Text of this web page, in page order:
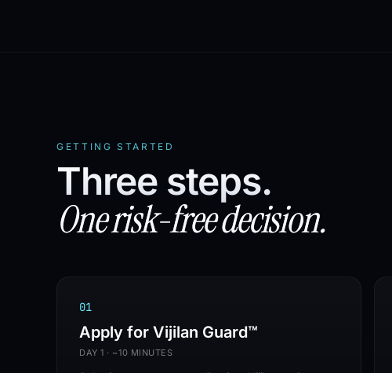
GETTING STARTED
Three steps.
One risk-free decision.
01
Apply for Vijilan Guard™
DAY 1 · ~10 MINUTES